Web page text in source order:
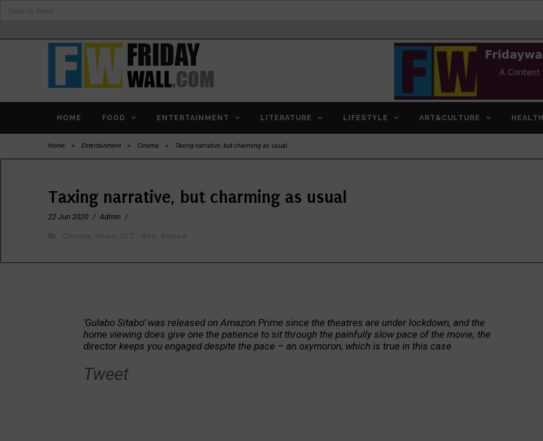
HOME FOOD ENTERTAINMENT LITERATURE LIFESTYLE ART&CULTURE HEALTH
Home > Entertainment > Cinema > Taxing narrative, but charming as usual
Taxing narrative, but charming as usual
22 Jun 2020 / Admin /
‘Gulabo Sitabo’ was released on Amazon Prime since the theatres are under lockdown, and the
home viewing does give one the patience to sit through the painfully slow pace of the movie; the
director keeps you engaged despite the pace – an oxymoron, which is true in this case
Tweet